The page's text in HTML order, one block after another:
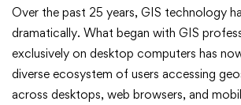
Managing
User
Types
Over the past 25 years, GIS technology
dramatically. What began with GIS
exclusively on desktop computers has
diverse ecosystem of users accessing
across desktops, web browsers, and